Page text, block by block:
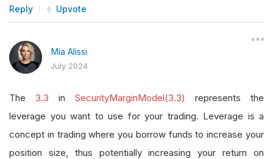
Reply Upvote
Mia Alissi
July 2024
The 3.3 in SecurityMarginModel(3.3)
represents the
leverage you want to use for your trading. Leverage is a
concept in trading where you borrow funds to increase your
position size, thus potentially increasing your return on